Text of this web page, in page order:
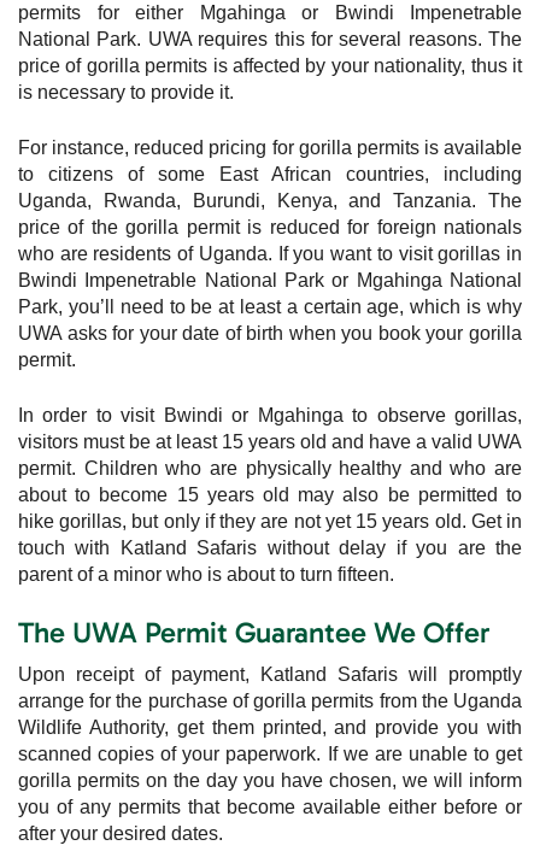
permits for either Mgahinga or Bwindi Impenetrable
National Park. UWA requires this for several reasons. The
price of gorilla permits is affected by your nationality, thus it
is necessary to provide it.
For instance, reduced pricing for gorilla permits is available
to citizens of some East African countries, including
Uganda, Rwanda, Burundi, Kenya, and Tanzania. The
price of the gorilla permit is reduced for foreign nationals
who are residents of Uganda. If you want to visit gorillas in
Bwindi Impenetrable National Park or Mgahinga National
Park, you’ll need to be at least a certain age, which is why
UWA asks for your date of birth when you book your gorilla
permit.
In order to visit Bwindi or Mgahinga to observe gorillas,
visitors must be at least 15 years old and have a valid UWA
permit. Children who are physically healthy and who are
about to become 15 years old may also be permitted to
hike gorillas, but only if they are not yet 15 years old. Get in
touch with Katland Safaris without delay if you are the
parent of a minor who is about to turn fifteen.
The UWA Permit Guarantee We Offer
Upon receipt of payment, Katland Safaris will promptly
arrange for the purchase of gorilla permits from the Uganda
Wildlife Authority, get them printed, and provide you with
scanned copies of your paperwork. If we are unable to get
gorilla permits on the day you have chosen, we will inform
you of any permits that become available either before or
after your desired dates.